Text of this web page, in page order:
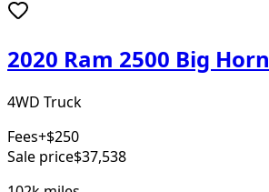
2020 Ram 2500 Big Horn
4WD Truck
Fees+$250
Sale price$37,538